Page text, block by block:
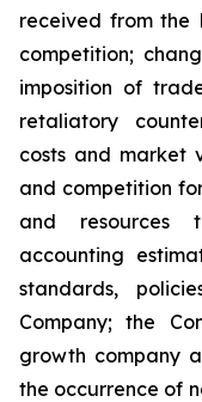
‎received from the
competition;
imposition of
retaliatory
costs and market
and ‎competition
‎‎and resources
accounting
‎standards,
Company; the
growth company
the occurrence of